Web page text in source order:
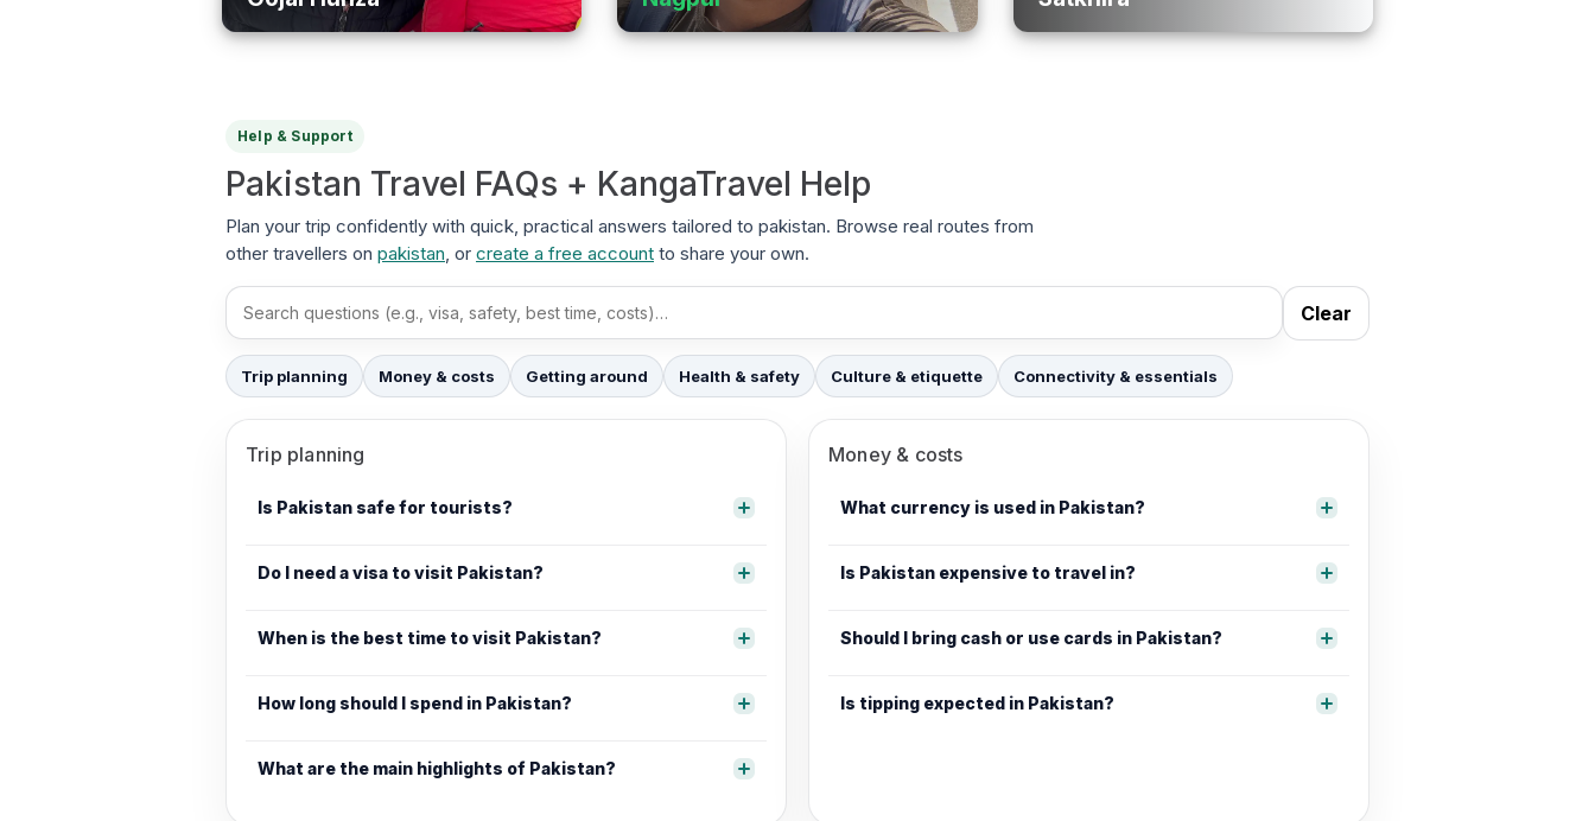
Help & Support
Pakistan Travel FAQs + KangaTravel Help
Plan your trip confidently with quick, practical answers tailored to pakistan. Browse real routes from
other travellers on pakistan , or create a free account to share your own.
Search FAQs Clear
Trip planning Money & costs Getting around Health & safety Culture & etiquette Connectivity & essentials
Trip planning
Is Pakistan safe for tourists?
Do I need a visa to visit Pakistan?
When is the best time to visit Pakistan?
How long should I spend in Pakistan?
What are the main highlights of Pakistan?
Money & costs
What currency is used in Pakistan?
Is Pakistan expensive to travel in?
Should I bring cash or use cards in Pakistan?
Is tipping expected in Pakistan?